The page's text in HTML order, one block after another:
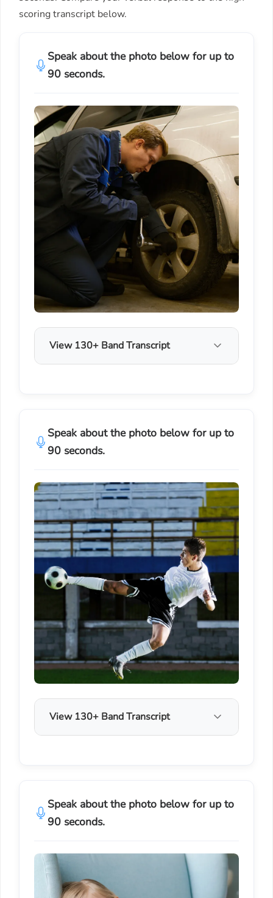
scoring transcript below.
Speak about the photo below for up to
90 seconds.
View 130+ Band Transcript
Speak about the photo below for up to
90 seconds.
View 130+ Band Transcript
Speak about the photo below for up to
90 seconds.